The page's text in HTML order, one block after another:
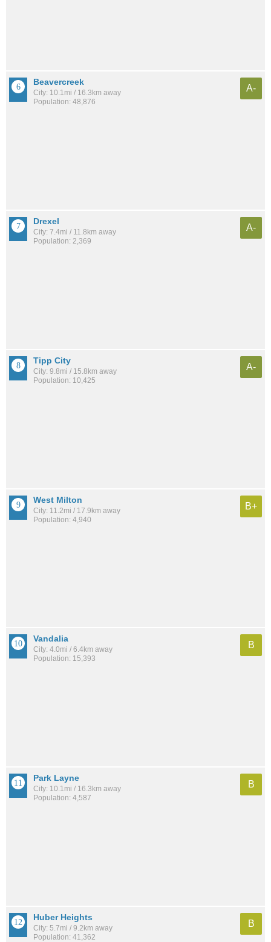
Beavercreek
City: 10.1mi / 16.3km away
Population: 48,876
A-
Drexel
City: 7.4mi / 11.8km away
Population: 2,369
A-
Tipp City
City: 9.8mi / 15.8km away
Population: 10,425
A-
West Milton
City: 11.2mi / 17.9km away
Population: 4,940
B+
Vandalia
City: 4.0mi / 6.4km away
Population: 15,393
B
Park Layne
City: 10.1mi / 16.3km away
Population: 4,587
B
Huber Heights
City: 5.7mi / 9.2km away
Population: 41,362
B